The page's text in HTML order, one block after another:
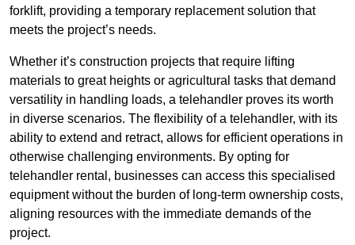
forklift, providing a temporary replacement solution that
meets the project’s needs.
Whether it’s construction projects that require lifting
materials to great heights or agricultural tasks that demand
versatility in handling loads, a telehandler proves its worth
in diverse scenarios. The flexibility of a telehandler, with its
ability to extend and retract, allows for efficient operations in
otherwise challenging environments. By opting for
telehandler rental, businesses can access this specialised
equipment without the burden of long-term ownership costs,
aligning resources with the immediate demands of the
project.